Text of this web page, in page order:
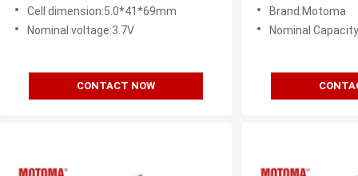
Cell dimension:5.0*41*69mm
Nominal voltage:3.7V
CONTACT NOW
Brand:Motoma
Nominal